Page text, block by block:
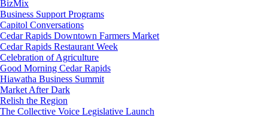
BizMix
Business Support Programs
Capitol Conversations
Cedar Rapids Downtown Farmers Market
Cedar Rapids Restaurant Week
Celebration of Agriculture
Good Morning Cedar Rapids
Hiawatha Business Summit
Market After Dark
Relish the Region
The Collective Voice Legislative Launch